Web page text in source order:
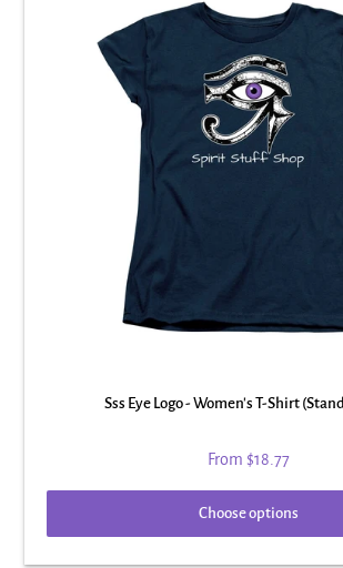
Sss Eye Logo - Women's T-Shirt
From $18.77
Choose options